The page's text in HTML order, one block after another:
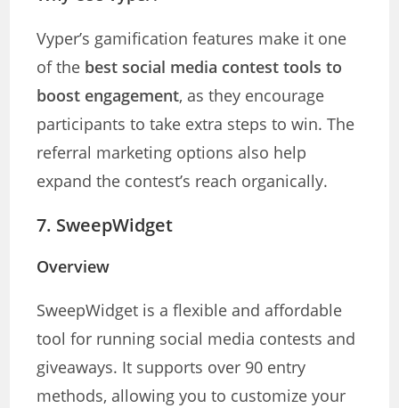
Vyper’s gamification features make it one
of the best social media contest tools to
boost engagement, as they encourage
participants to take extra steps to win. The
referral marketing options also help
expand the contest’s reach organically.
7. SweepWidget
Overview
SweepWidget is a flexible and affordable
tool for running social media contests and
giveaways. It supports over 90 entry
methods, allowing you to customize your